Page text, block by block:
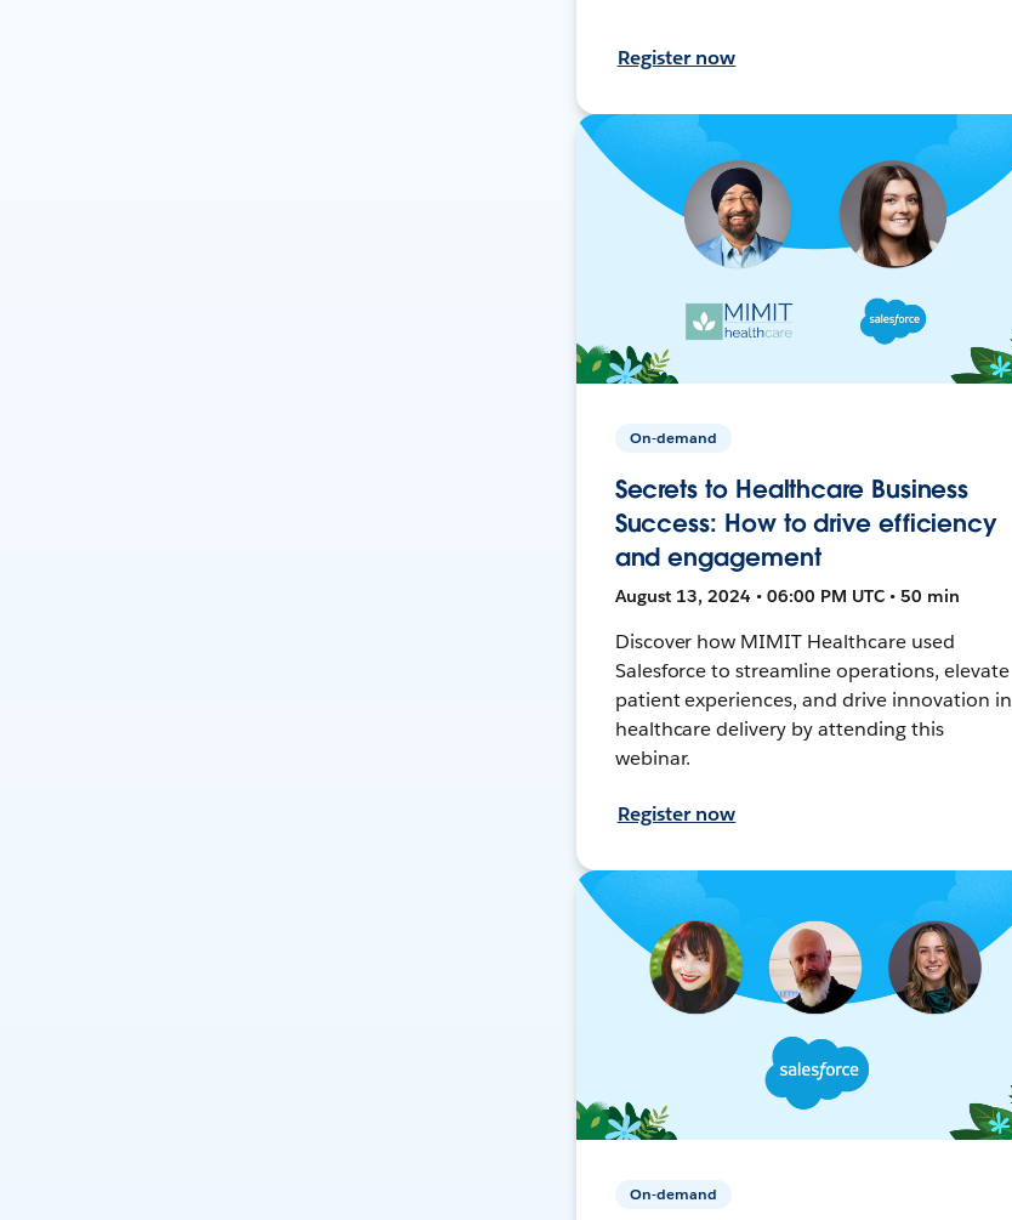
Register now
On-demand
Secrets to Healthcare Business
Success: How to drive efficiency
and engagement
August 13, 2024 • 06:00 PM UTC • 50 min
Discover how MIMIT Healthcare used
Salesforce to streamline operations, elevate
patient experiences, and drive innovation in
healthcare delivery by attending this
webinar.
Register now
On-demand